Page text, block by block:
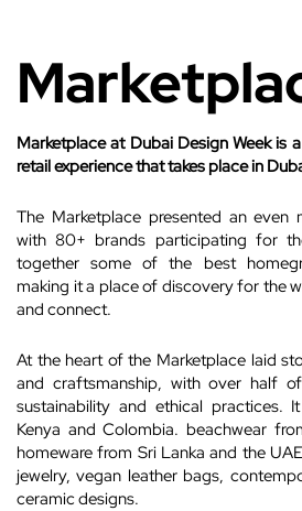
Marketplace at Dubai Design Week is
retail experience that takes place in
The Marketplace presented an even
with 80+ brands participating for
together some of the best
making it a place of discovery for the
and connect.
At the heart of the Marketplace laid
and craftsmanship, with over half
sustainability and ethical practices.
Kenya and Colombia. beachwear
homeware from Sri Lanka and the
jewelry, vegan leather bags,
ceramic designs.